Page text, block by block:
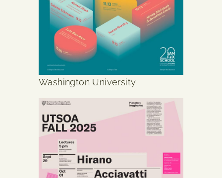
Washington University.